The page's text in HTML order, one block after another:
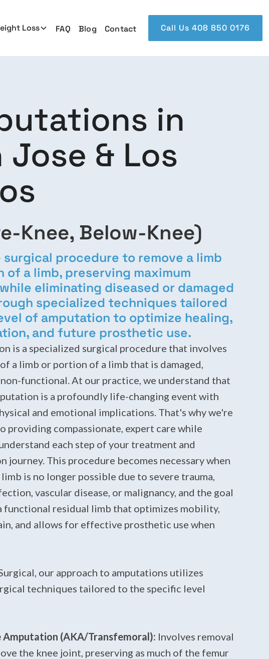
Loss FAQ Blog Contact Call Us 408 850 0176
in
Jose & Los
Knee, Below-Knee)
surgical procedure to remove a limb
of a limb, preserving maximum
eliminating diseased or damaged
specialized techniques tailored
of amputation to optimize healing,
and future prosthetic use.
is a specialized surgical procedure that involves
a limb or portion of a limb that is damaged,
functional. At our practice, we understand that
is a profoundly life-changing event with
and emotional implications. That's why we're
providing compassionate, expert care while
each step of your treatment and
journey. This procedure becomes necessary when
is no longer possible due to severe trauma,
vascular disease, or malignancy, and the goal
functional residual limb that optimizes mobility,
and allows for effective prosthetic use when
our approach to amputations utilizes
techniques tailored to the specific level
Amputation (AKA/Transfemoral): Involves removal
the knee joint, preserving as much of the femur